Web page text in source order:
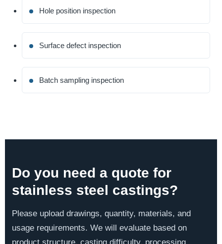
Hole position inspection
Surface defect inspection
Batch sampling inspection
Do you need a quote for
stainless steel castings?
Please upload drawings, quantity, materials, and
usage requirements. We will evaluate based on